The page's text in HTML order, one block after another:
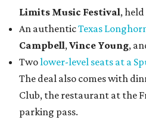
Limits Music Festival,
An authenticTexas
Campbell,Vince Young,
Twolower-level seats at a
The deal also comes with
Club, the restaurant at the
parking pass.